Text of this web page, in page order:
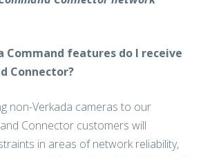
Command features do I receive
Connector?
non-Verkada cameras to our
Connector customers will
in areas of network reliability,